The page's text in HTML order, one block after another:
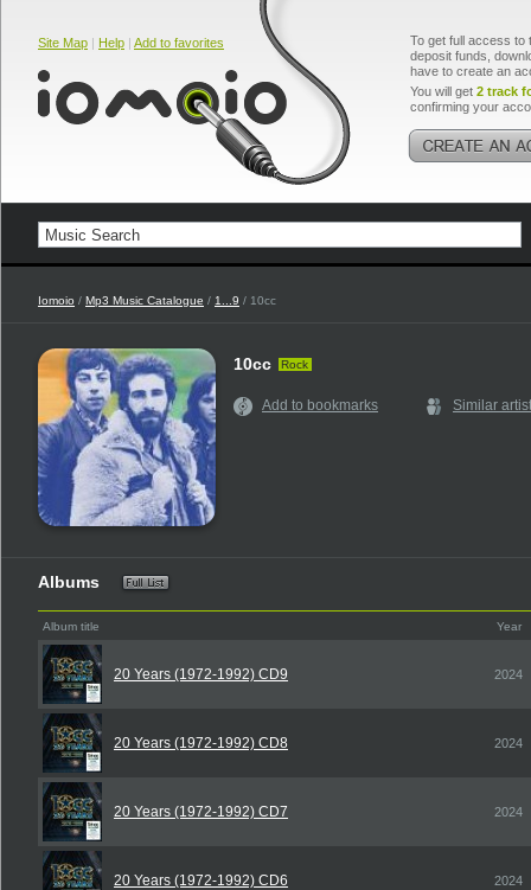
Site Map | Help | Add to favorites
To get full access to
deposit funds,
have to create an
You will get 2 track
confirming your
Iomoio / Mp3 Music Catalogue / 1...9 / 10cc
10cc Rock
Add to bookmarks Similar
Albums
Album title Year
20 Years (1972-1992) CD9 2024
20 Years (1972-1992) CD8 2024
20 Years (1972-1992) CD7 2024
20 Years (1972-1992) CD6 2024